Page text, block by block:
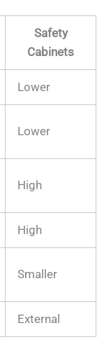
Safety
Cabinets
Lower
Lower
High
High
Smaller
External